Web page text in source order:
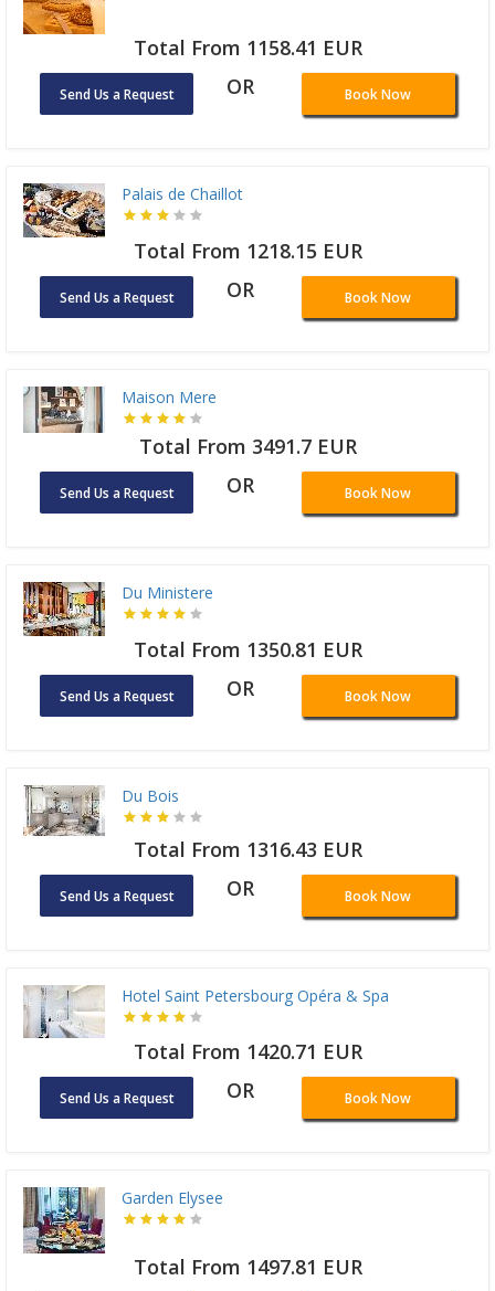
Total From 1158.41 EUR
Send Us a Request OR Book Now
Palais de Chaillot
Total From 1218.15 EUR
Send Us a Request OR Book Now
Maison Mere
Total From 3491.7 EUR
Send Us a Request OR Book Now
Du Ministere
Total From 1350.81 EUR
Send Us a Request OR Book Now
Du Bois
Total From 1316.43 EUR
Send Us a Request OR Book Now
Hotel Saint Petersbourg Opéra & Spa
Total From 1420.71 EUR
Send Us a Request OR Book Now
Garden Elysee
Total From 1497.81 EUR